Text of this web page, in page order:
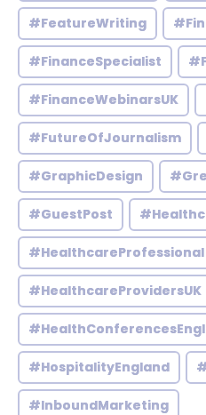
#FeatureWriting
#FinanceSpecialist
#FinanceWebinarsUK
#FutureOfJournalism
#GraphicDesign
#GuestPost
#HealthcareProfessional
#HealthcareProvidersUK
#HospitalityEngland
#InboundMarketing